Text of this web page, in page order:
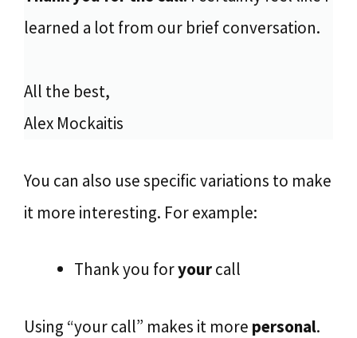
learned a lot from our brief conversation.
All the best,
Alex Mockaitis
You can also use specific variations to make
it more interesting. For example:
Thank you foryourcall
Using “your call” makes it more personal.